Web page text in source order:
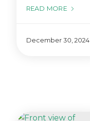
READ MORE
December 30, 2024